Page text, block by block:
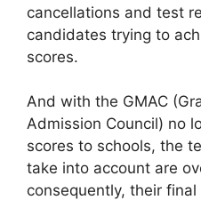
cancellations and test
candidates trying to
scores.
And with the GMAC
Admission Council) no
scores to schools, the
take into account are
consequently, their